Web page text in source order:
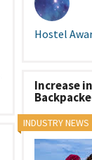
Hostel
Increase
INDUSTRY NEWS